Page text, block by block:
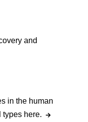
and
in the human
types here.